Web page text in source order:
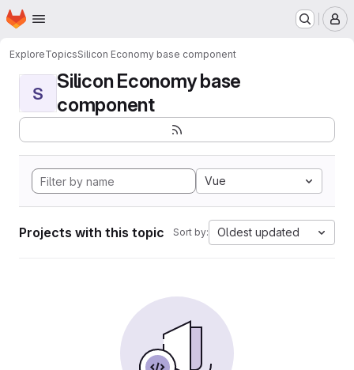
Skip to main content
Homepage
ExploreTopicsSilicon Economy base component
S
Silicon Economy base
component
Vue
Projects with this topic Sort by: Oldest updated